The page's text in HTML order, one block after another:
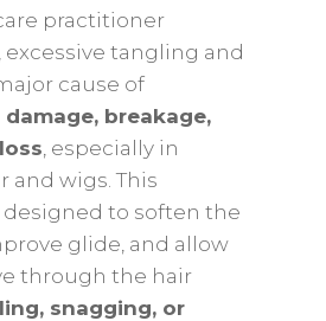
practitioner
excessive tangling and
cause of
breakage,
, especially in
and wigs. This
to soften the
glide, and allow
through the hair
snagging, or